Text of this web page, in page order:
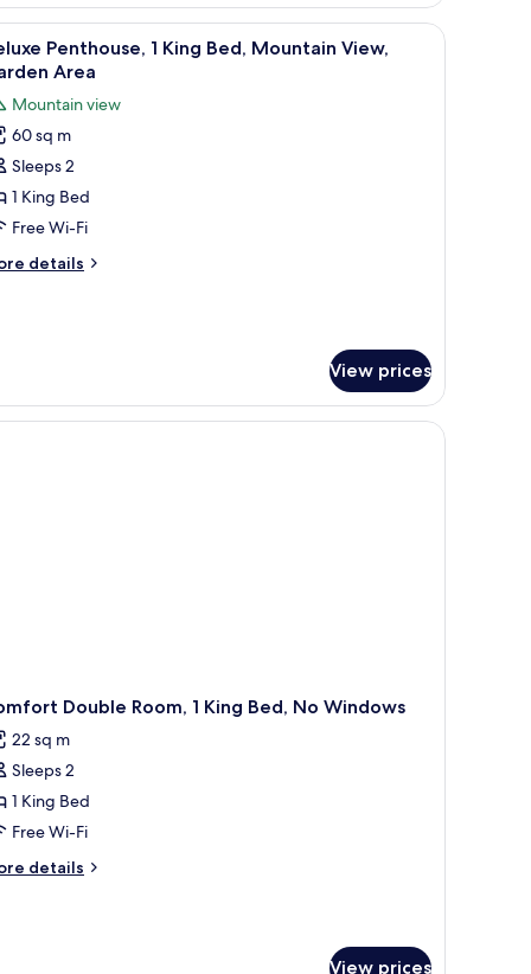
in a room with a door and a small bedside table.
A bedroom with a wooden bed, a red
3
Penthouse, 1 King Bed, Mountain View,
Area
Mountain view
60 sq m
Sleeps 2
1 King Bed
Free Wi-Fi
details
View prices
Double Room, 1 King Bed, No Windows
22 sq m
Sleeps 2
1 King Bed
Free Wi-Fi
details
View prices